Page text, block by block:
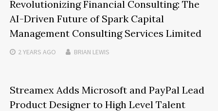
Revolutionizing Financial Consulting: The
AI-Driven Future of Spark Capital
Management Consulting Services Limited
2 YEARS AGO BRIAN LEWIS
Streamex Adds Microsoft and PayPal Lead
Product Designer to High Level Talent